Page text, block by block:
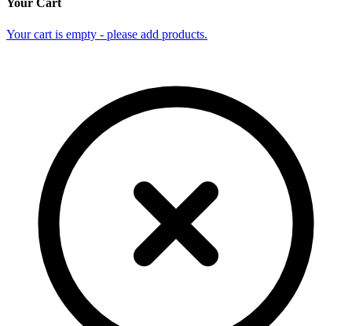
Your Cart
Your cart is empty - please add products.